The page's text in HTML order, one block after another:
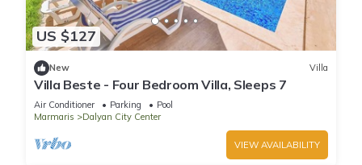
US $127
New Villa
Villa Beste - Four Bedroom Villa, Sleeps 7
Air Conditioner Parking
Pool
Marmaris
Dalyan City Center
VIEW AVAILABILITY